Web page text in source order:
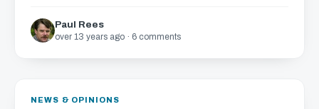
Paul Rees
over 13 years ago · 6 comments
NEWS & OPINIONS